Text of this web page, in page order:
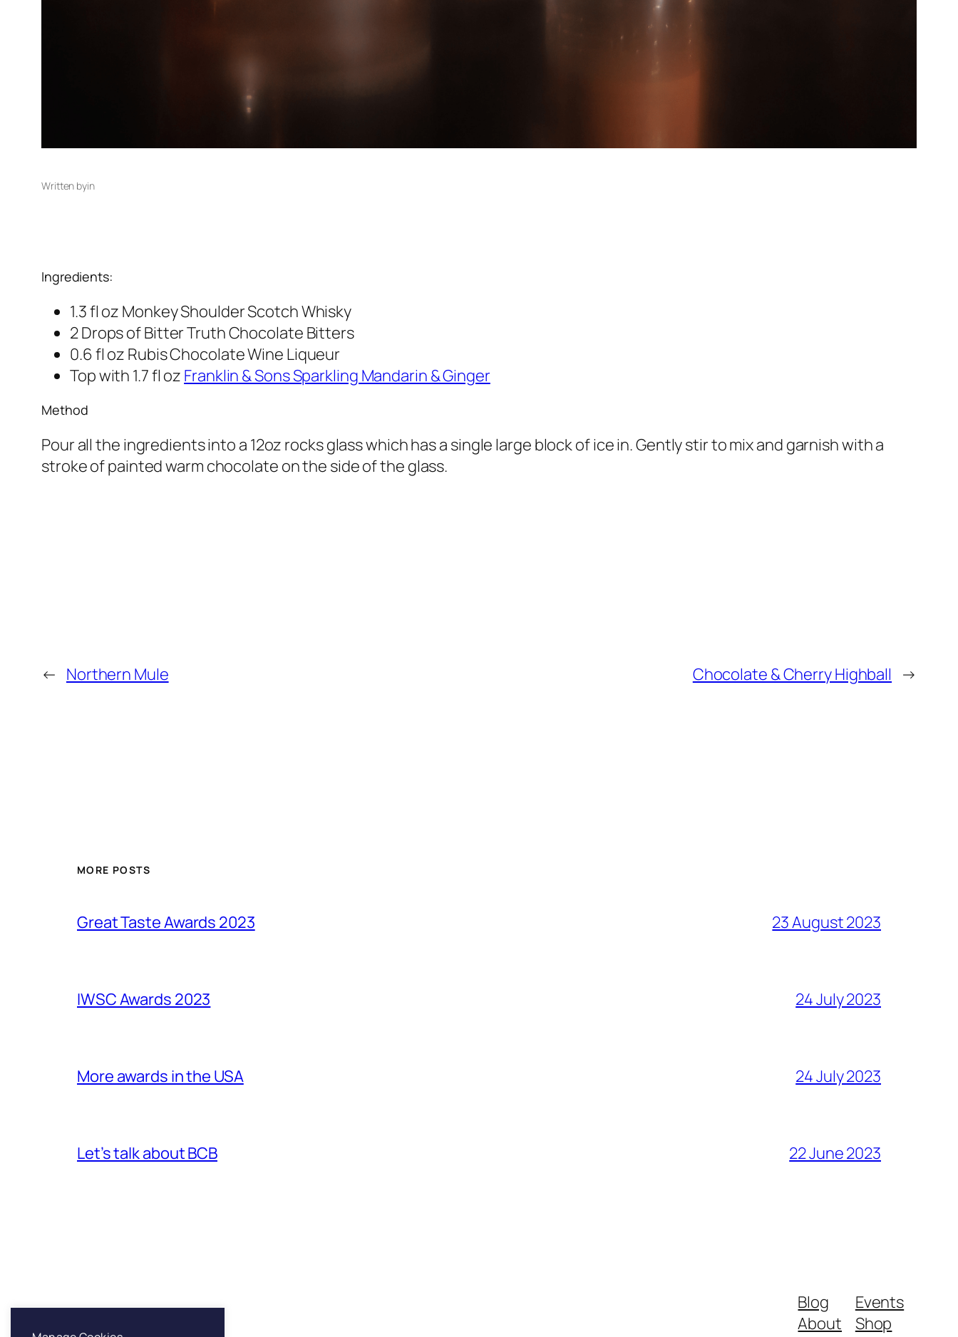
Written byin
Ingredients:
1.3 fl oz Monkey Shoulder Scotch Whisky
2 Drops of Bitter Truth Chocolate Bitters
0.6 fl oz Rubis Chocolate Wine Liqueur
Top with 1.7 fl oz Franklin & Sons Sparkling Mandarin & Ginger
Method
Pour all the ingredients into a 12oz rocks glass which has a single large block of ice in. Gently stir to mix and garnish with a
stroke of painted warm chocolate on the side of the glass.
← Northern Mule Chocolate & Cherry Highball →
MORE POSTS
Great Taste Awards 2023 23 August 2023
IWSC Awards 2023 24 July 2023
More awards in the USA 24 July 2023
Let’s talk about BCB 22 June 2023
Blog
About
Events
Shop